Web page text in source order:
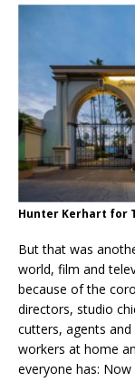
Hunter Kerhart for
But that was
world, film and
because of the
directors, studio
cutters, agents
workers at home
everyone has: Now